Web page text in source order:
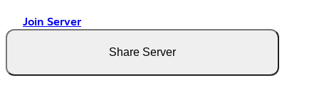
Join Server
Share Server